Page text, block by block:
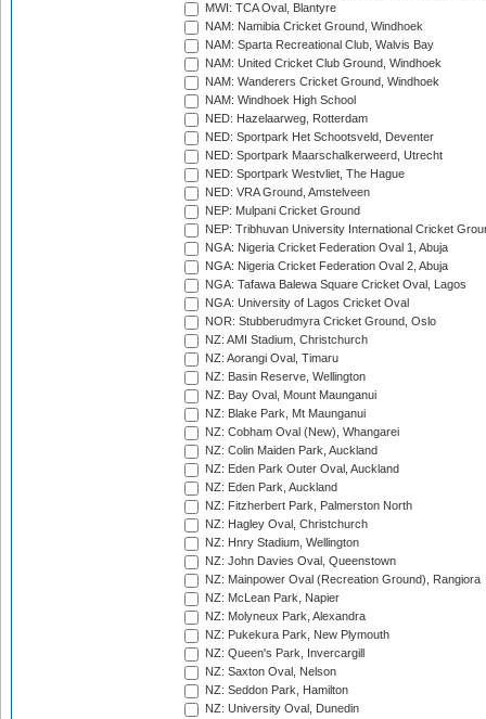
MWI: TCA Oval, Blantyre
NAM: Namibia Cricket Ground, Windhoek
NAM: Sparta Recreational Club, Walvis Bay
NAM: United Cricket Club Ground, Windhoek
NAM: Wanderers Cricket Ground, Windhoek
NAM: Windhoek High School
NED: Hazelaarweg, Rotterdam
NED: Sportpark Het Schootsveld, Deventer
NED: Sportpark Maarschalkerweerd, Utrecht
NED: Sportpark Westvliet, The Hague
NED: VRA Ground, Amstelveen
NEP: Mulpani Cricket Ground
NEP: Tribhuvan University International Cricket
NGA: Nigeria Cricket Federation Oval 1, Abuja
NGA: Nigeria Cricket Federation Oval 2, Abuja
NGA: Tafawa Balewa Square Cricket Oval, Lagos
NGA: University of Lagos Cricket Oval
NOR: Stubberudmyra Cricket Ground, Oslo
NZ: AMI Stadium, Christchurch
NZ: Aorangi Oval, Timaru
NZ: Basin Reserve, Wellington
NZ: Bay Oval, Mount Maunganui
NZ: Blake Park, Mt Maunganui
NZ: Cobham Oval (New), Whangarei
NZ: Colin Maiden Park, Auckland
NZ: Eden Park Outer Oval, Auckland
NZ: Eden Park, Auckland
NZ: Fitzherbert Park, Palmerston North
NZ: Hagley Oval, Christchurch
NZ: Hnry Stadium, Wellington
NZ: John Davies Oval, Queenstown
NZ: Mainpower Oval (Recreation Ground), Rangiora
NZ: McLean Park, Napier
NZ: Molyneux Park, Alexandra
NZ: Pukekura Park, New Plymouth
NZ: Queen's Park, Invercargill
NZ: Saxton Oval, Nelson
NZ: Seddon Park, Hamilton
NZ: University Oval, Dunedin